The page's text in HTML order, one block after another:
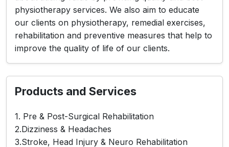
physiotherapy services. We also aim to educate
our clients on physiotherapy, remedial exercises,
rehabilitation and preventive measures that help to
improve the quality of life of our clients.
Products and Services
1. Pre & Post-Surgical Rehabilitation
2.Dizziness & Headaches
3.Stroke, Head Injury & Neuro Rehabilitation